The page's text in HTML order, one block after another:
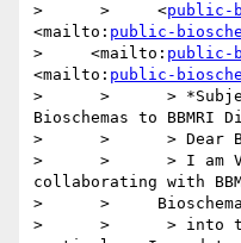
>      >     <public-
<mailto: public-
>     <mailto: public-
<mailto: public-
>      >      >
Bioschemas to BBMRI
>      >      > Dear
>      >      > I am
collaborating with
>      >
>      >      > into